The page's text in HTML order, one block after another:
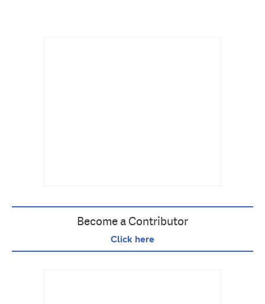
Become a Contributor
Click here